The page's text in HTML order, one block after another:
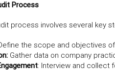
Process
process involves several key
the scope and objectives
Gather data on company
: Interview and collect